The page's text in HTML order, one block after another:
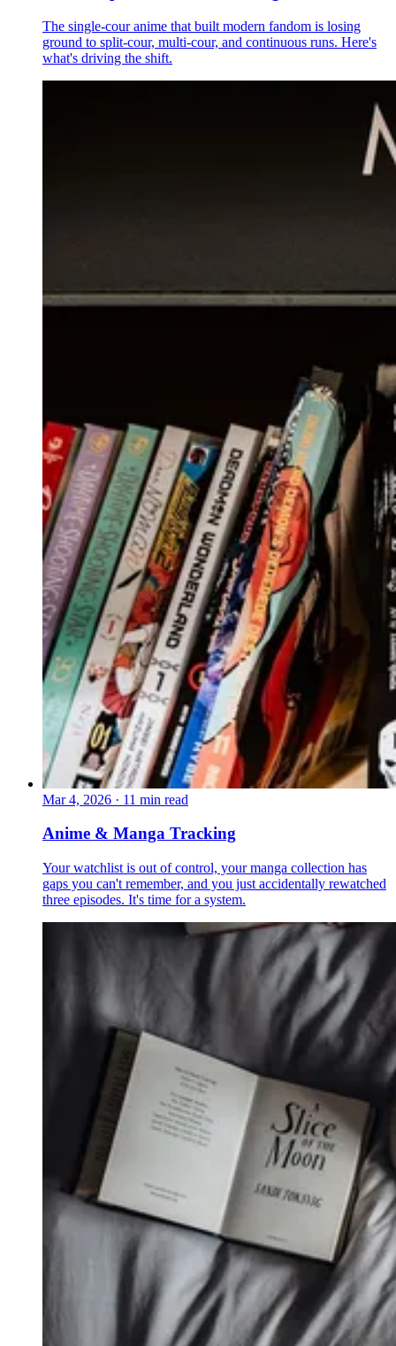
The single-cour anime that built modern fandom is losing
ground to split-cour, multi-cour, and continuous runs. Here's
what's driving the shift.
Mar 4, 2026 · 11 min read
Anime & Manga Tracking
Your watchlist is out of control, your manga collection has
gaps you can't remember, and you just accidentally rewatched
three episodes. It's time for a system.